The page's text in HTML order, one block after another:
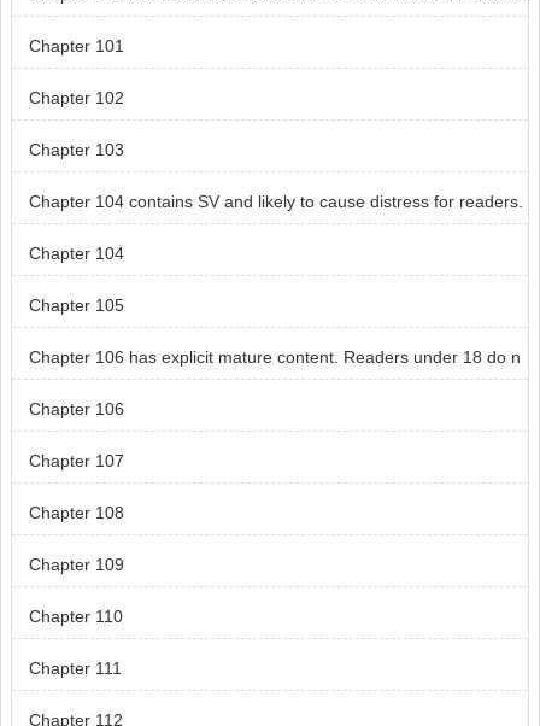
ge, skip chapter 101.
Chapter 101
Chapter 102
Chapter 103
Chapter 104 contains SV and likely to cause distress for readers.
Readers under 18 do not read chapt
Chapter 104
Chapter 105
Chapter 106 has explicit mature content. Readers under 18 do n
ot read chapter 106.
Chapter 106
Chapter 107
Chapter 108
Chapter 109
Chapter 110
Chapter 111
Chapter 112